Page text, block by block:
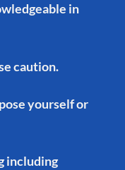
in
caution.
yourself or
including